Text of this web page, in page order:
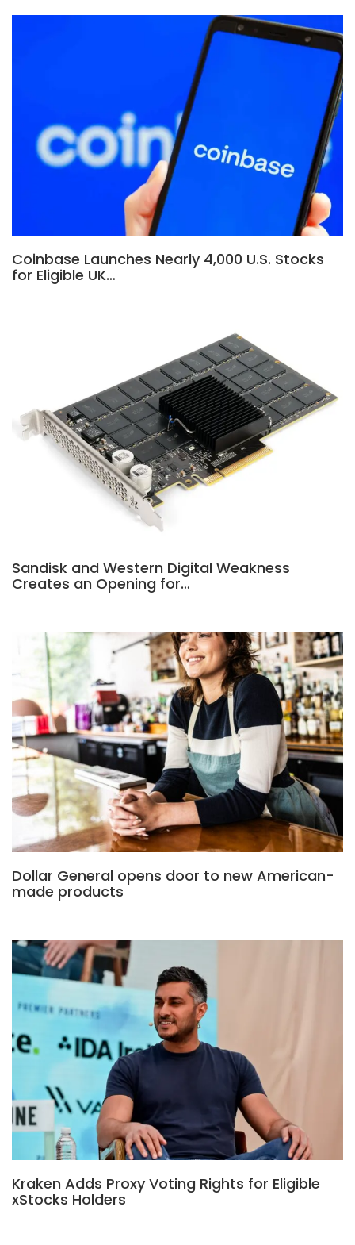
Coinbase Launches Nearly 4,000 U.S. Stocks
for Eligible UK…
Sandisk and Western Digital Weakness
Creates an Opening for…
Dollar General opens door to new American-
made products
Kraken Adds Proxy Voting Rights for Eligible
xStocks Holders